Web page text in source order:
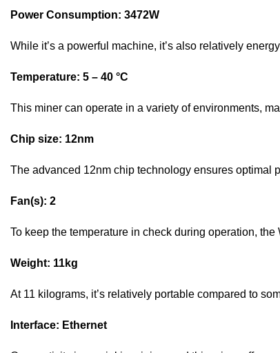
Power Consumption: 3472W
While it’s a powerful machine, it’s also relatively
Temperature: 5 – 40 °C
This miner can operate in a variety of environments,
Chip size: 12nm
The advanced 12nm chip technology ensures optimal
Fan(s): 2
To keep the temperature in check during operation,
Weight: 11kg
At 11 kilograms, it’s relatively portable compared to
Interface: Ethernet